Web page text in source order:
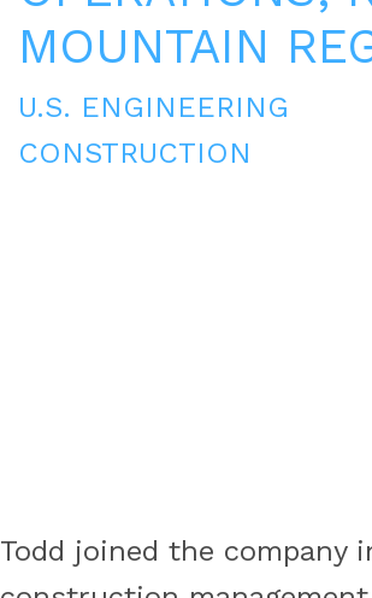
MOUNTAIN
U.S. ENGINEERING
CONSTRUCTION
Todd joined the company